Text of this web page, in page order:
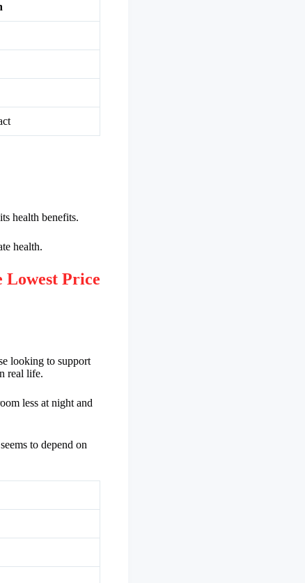
health benefits.
health.
Price
looking to support
real life.
less at night and
to depend on